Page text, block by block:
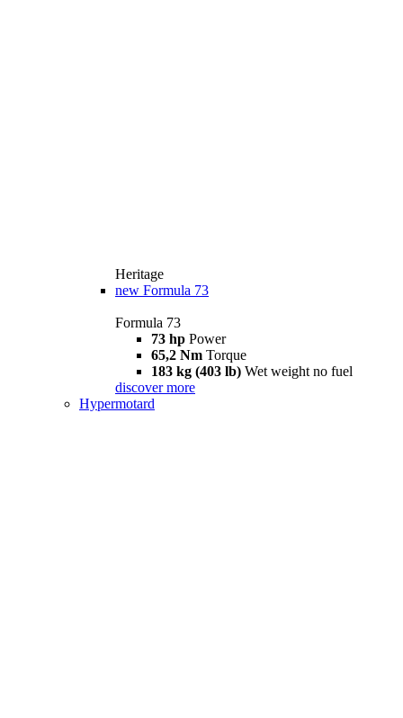
Heritage
new Formula 73
Formula 73
73 hp Power
65,2 Nm Torque
183 kg (403 lb) Wet weight no fuel
discover more
Hypermotard